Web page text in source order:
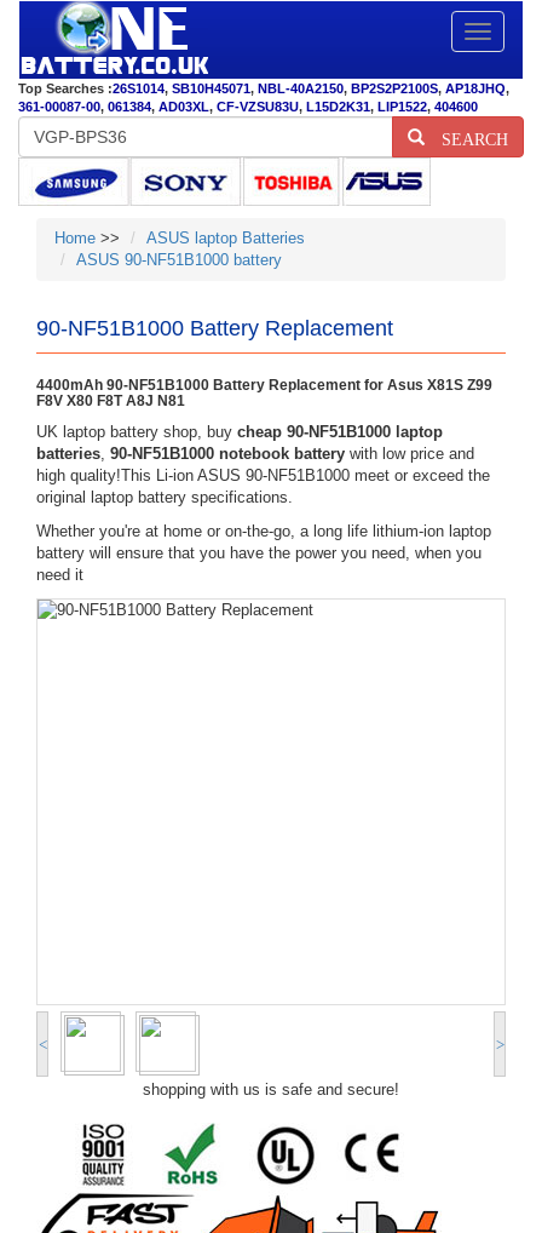
Toggle
Top Searches :26S1014, SB10H45071, NBL-40A2150, BP2S2P2100S, AP18JHQ,
361-00087-00, 061384, AD03XL, CF-VZSU83U, L15D2K31, LIP1522, 404600
SEARCH
Home >>
ASUS laptop Batteries
ASUS 90-NF51B1000 battery
90-NF51B1000 Battery Replacement
4400mAh 90-NF51B1000 Battery Replacement for Asus X81S Z99
F8V X80 F8T A8J N81
UK laptop battery shop, buy cheap 90-NF51B1000 laptop
batteries, 90-NF51B1000 notebook battery with low price and
high quality!This Li-ion ASUS 90-NF51B1000 meet or exceed the
original laptop battery specifications.
Whether you're at home or on-the-go, a long life lithium-ion laptop
battery will ensure that you have the power you need, when you
need it
< >
shopping with us is safe and secure!